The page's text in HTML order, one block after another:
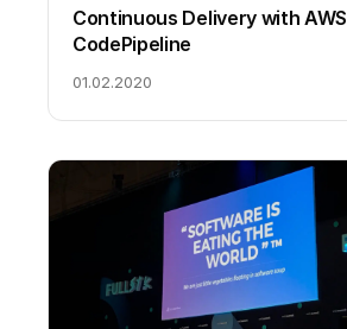
Continuous Delivery with AWS
CodePipeline
01.02.2020